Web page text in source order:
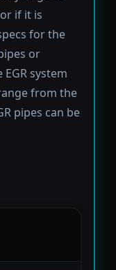
if it is
for the
or
system
from the
pipes can be